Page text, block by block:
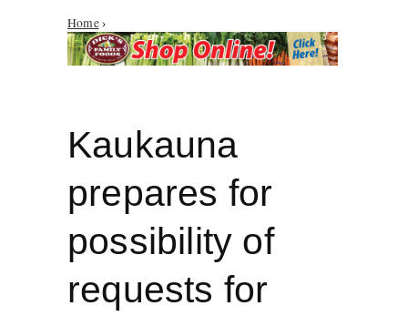
You are here
Home›
Kaukauna
prepares for
possibility of
requests for